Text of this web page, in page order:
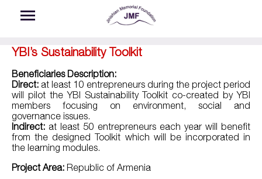
YBI’s Sustainability Toolkit
Beneficiaries Description:
Direct: at least 10 entrepreneurs during the project period
will pilot the YBI Sustainability Toolkit co-created by YBI
members focusing on environment, social and
governance issues.
Indirect: at least 50 entrepreneurs each year will benefit
from the designed Toolkit which will be incorporated in
the learning modules.
Project Area: Republic of Armenia